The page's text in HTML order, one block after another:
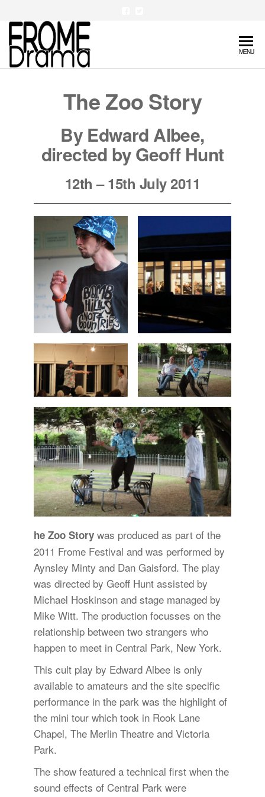
the
content
MENU
The Zoo Story
By Edward Albee,
directed by Geoff Hunt
12th – 15th July 2011
he Zoo Storywas produced as part of the
2011 Frome Festival and was performed by
Aynsley Minty and Dan Gaisford. The play
was directed by Geoff Hunt assisted by
Michael Hoskinson and stage managed by
Mike Witt. The production focusses on the
relationship between two strangers who
happen to meet in Central Park, New York.
This cult play by Edward Albee is only
available to amateurs and the site specific
performance in the park was the highlight of
the mini tour which took in Rook Lane
Chapel, The Merlin Theatre and Victoria
Park.
The show featured a technical first when the
sound effects of Central Park were